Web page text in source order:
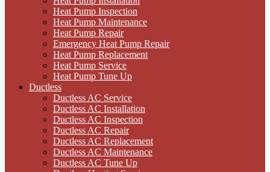
Heat Pump Inspection
Heat Pump Maintenance
Heat Pump Repair
Emergency Heat Pump Repair
Heat Pump Replacement
Heat Pump Service
Heat Pump Tune Up
Ductless
Ductless AC Service
Ductless AC Installation
Ductless AC Inspection
Ductless AC Repair
Ductless AC Replacement
Ductless AC Maintenance
Ductless AC Tune Up